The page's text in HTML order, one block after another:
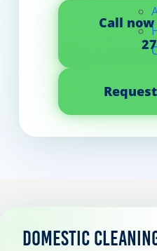
Call
Domestic